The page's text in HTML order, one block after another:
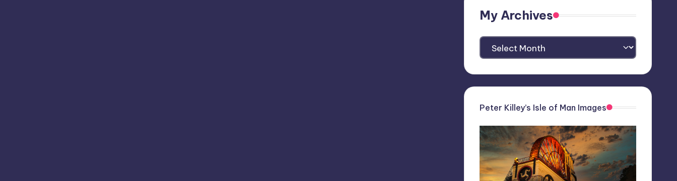
My Archives
My
Archives
Peter Killey’s Isle of Man Images